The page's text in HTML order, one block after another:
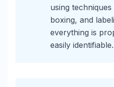
using
boxing, and
everything is
easily identifiable.